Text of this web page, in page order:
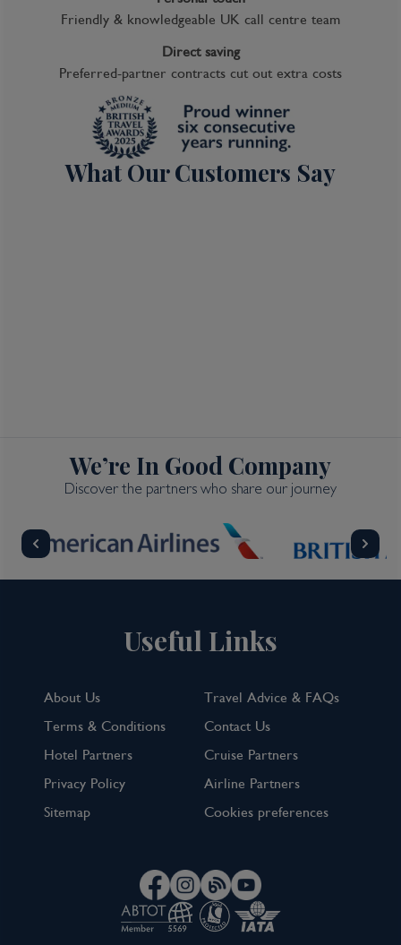
Friendly & knowledgeable UK call centre team
Direct saving
Preferred-partner contracts cut out extra costs
What Our Customers Say
We’re In Good Company
Discover the partners who share our journey
Useful Links
About Us
Travel Advice & FAQs
Terms & Conditions
Contact Us
Hotel Partners
Cruise Partners
Privacy Policy
Airline Partners
Sitemap
Cookies preferences